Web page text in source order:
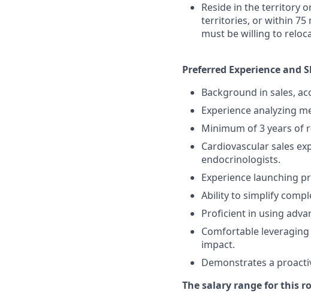
Reside in the territory
territories, or within 75
must be willing to
Preferred Experience and
Background in sales,
Experience analyzing
Minimum of 3 years of
Cardiovascular sales
endocrinologists.
Experience launching
Ability to simplify
Proficient in using
Comfortable
impact.
Demonstrates a
The salary range for this